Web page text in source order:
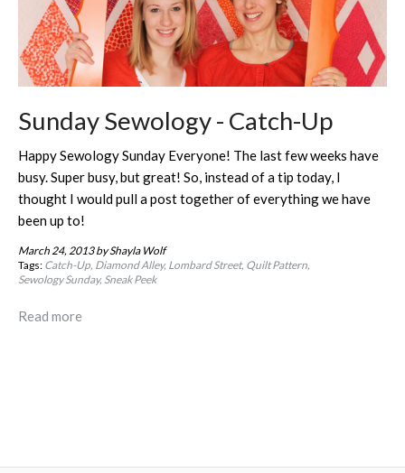
Sunday Sewology - Catch-Up
Happy Sewology Sunday Everyone! The last few weeks have
busy. Super busy, but great! So, instead of a tip today, I
thought I would pull a post together of everything we have
been up to!
March 24, 2013by Shayla Wolf
Tags: Catch-Up Diamond Alley Lombard Street Quilt Pattern
Sewology Sunday Sneak Peek
Read more